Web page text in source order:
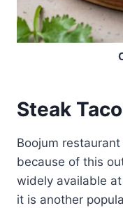
Steak
Boojum
because of this
widely available
it is another